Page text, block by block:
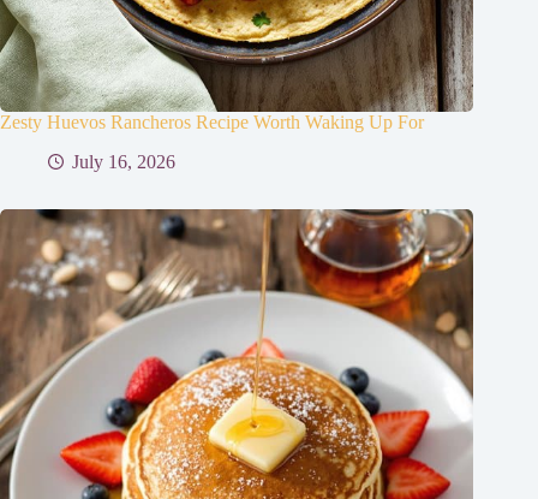
Zesty Huevos Rancheros Recipe Worth Waking Up For
July 16, 2026